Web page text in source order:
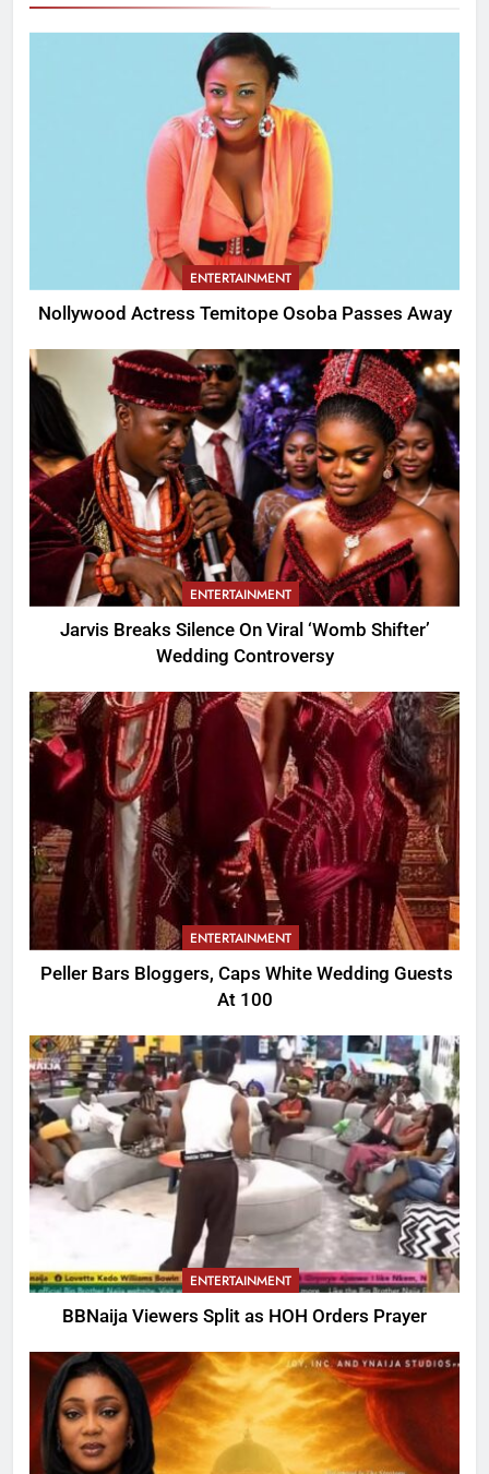
ENTERTAINMENT
Nollywood Actress Temitope Osoba Passes Away
ENTERTAINMENT
Jarvis Breaks Silence On Viral ‘Womb Shifter’
Wedding Controversy
ENTERTAINMENT
Peller Bars Bloggers, Caps White Wedding Guests
At 100
ENTERTAINMENT
BBNaija Viewers Split as HOH Orders Prayer